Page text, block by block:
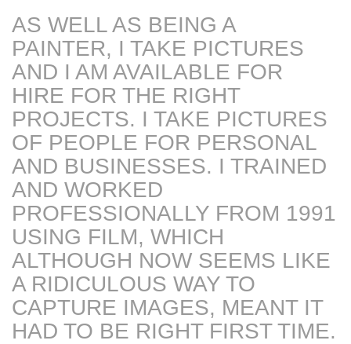
BUY PAINTINGS DIRECT
BUY ON ETSY
COMMISSIONS
MARINE
FAMILY AND KIDS
ABOUT ME
ARTIST PROFILE
SEND ME EMAIL
MY OLD WORK
CONTACT
CART
Alerts Blog Cart Checkout
Commissions
F.A.Q.
Family and kids
Lost API Key
Museum
My Account
Nebojsab Test
Photography
Products Shortcode
Professional Profile of Nic Cowper Artist
Sample Page
Separators Services
Shop
Shop Full Width
Shortcodes
Terms & Conditions
Tester
testest Wishlist Wishlists
AS WELL AS BEING A
PAINTER, I TAKE PICTURES
AND I AM AVAILABLE FOR
HIRE FOR THE RIGHT
PROJECTS. I TAKE PICTURES
OF PEOPLE FOR PERSONAL
AND BUSINESSES. I TRAINED
AND WORKED
PROFESSIONALLY FROM 1991
USING FILM, WHICH
ALTHOUGH NOW SEEMS LIKE
A RIDICULOUS WAY TO
CAPTURE IMAGES, MEANT IT
HAD TO BE RIGHT FIRST TIME.